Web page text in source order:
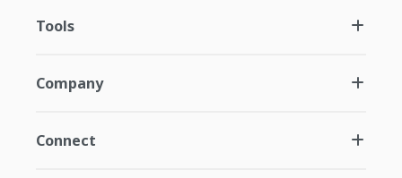
Tools
Company
Connect